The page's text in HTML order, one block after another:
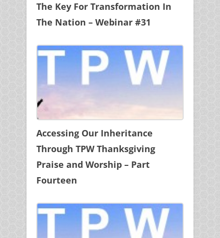
The Key For Transformation In
The Nation – Webinar #31
Accessing Our Inheritance
Through TPW Thanksgiving
Praise and Worship – Part
Fourteen